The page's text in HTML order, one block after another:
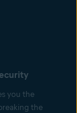
you the
the